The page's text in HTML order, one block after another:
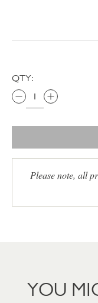
QTY:
Please note, all
YOU